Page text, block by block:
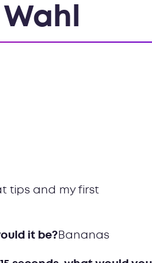
Wahl
tips and my first
it be? Bananas